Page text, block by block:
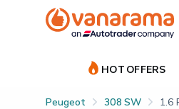
HOT OFFERS
Peugeot 308 SW 1.6